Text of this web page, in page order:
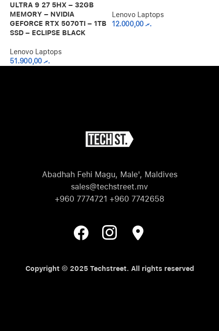
ULTRA 9 27 5HX – 32GB
MEMORY – NVIDIA
GEFORCE RTX 5070TI – 1TB
SSD – ECLIPSE BLACK
Lenovo Laptops
.ރ51.900,00
Lenovo Laptops
.ރ12.000,00
Abadhah Fehi Magu, Male', Maldives
sales@techstreet.mv
+960 7774721 +960 7742658
Copyright © 2025 Techstreet. All rights reserved